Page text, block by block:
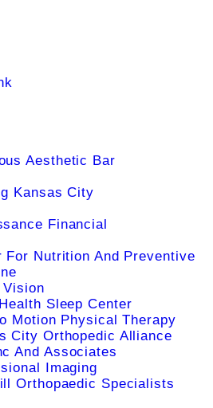
Aesthetic Bar
Kansas City
Financial
For Nutrition And Preventive
Vision
Sleep Center
Motion Physical Therapy
City Orthopedic Alliance
And Associates
Imaging
Orthopaedic Specialists